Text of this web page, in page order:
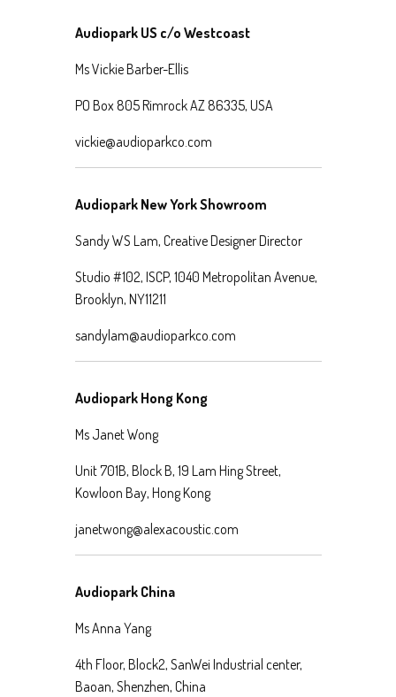
Audiopark US c/o Westcoast
Ms Vickie Barber-Ellis
PO Box 805 Rimrock AZ 86335, USA
vickie@audioparkco.com
Audiopark New York Showroom
Sandy WS Lam, Creative Designer Director
Studio #102, ISCP, 1040 Metropolitan Avenue,
Brooklyn, NY11211
sandylam@audioparkco.com
Audiopark Hong Kong
Ms Janet Wong
Unit 701B, Block B, 19 Lam Hing Street,
Kowloon Bay, Hong Kong
janetwong@alexacoustic.com
Audiopark China
Ms Anna Yang
4th Floor, Block2, SanWei Industrial center,
Baoan, Shenzhen, China